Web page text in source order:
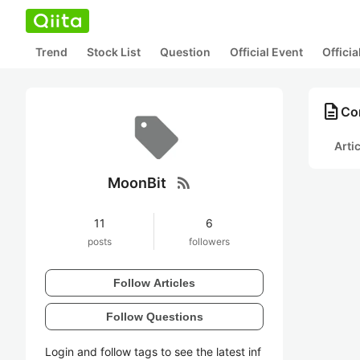
Trend Stock List Question Official Event
MoonBit rss_feed
11
posts
6
followers
Follow Articles
Follow Questions
Login and follow tags to see the latest inf
description